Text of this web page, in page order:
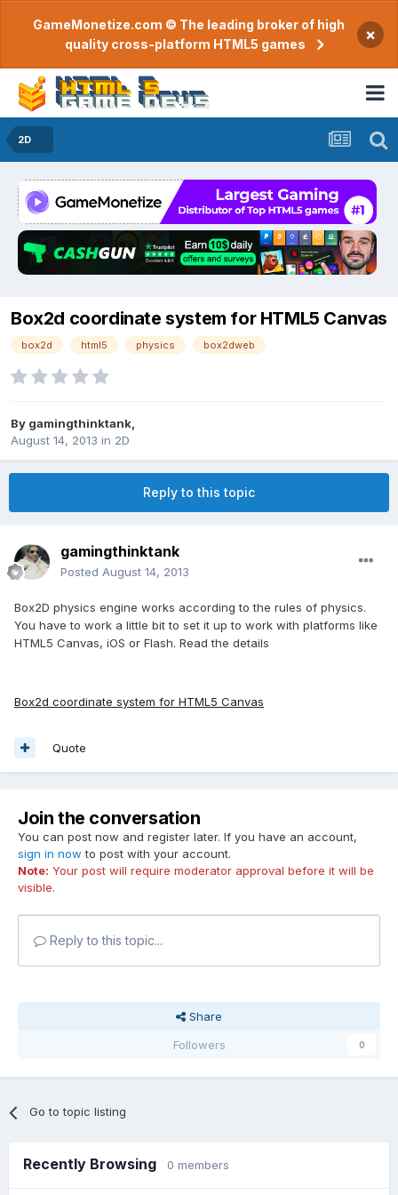
GameMonetize.com © The leading broker of high
quality cross-platform HTML5 games
×
2D
Box2d coordinate system for HTML5 Canvas
box2d html5 physics box2dweb
By gamingthinktank
August 14, 2013 in 2D
Reply to this topic
gamingthinktank
Posted August 14, 2013
Box2D physics engine works according to the rules of physics.
You have to work a little bit to set it up to work with platforms like
HTML5 Canvas, iOS or Flash. Read the details
Box2d coordinate system for HTML5 Canvas
Quote
Join the conversation
You can post now and register later. If you have an account,
sign in now to post with your account.
Note: Your post will require moderator approval before it will be
visible.
Reply to this topic...
Share
Followers
0
Go to topic listing
Recently Browsing 0 members